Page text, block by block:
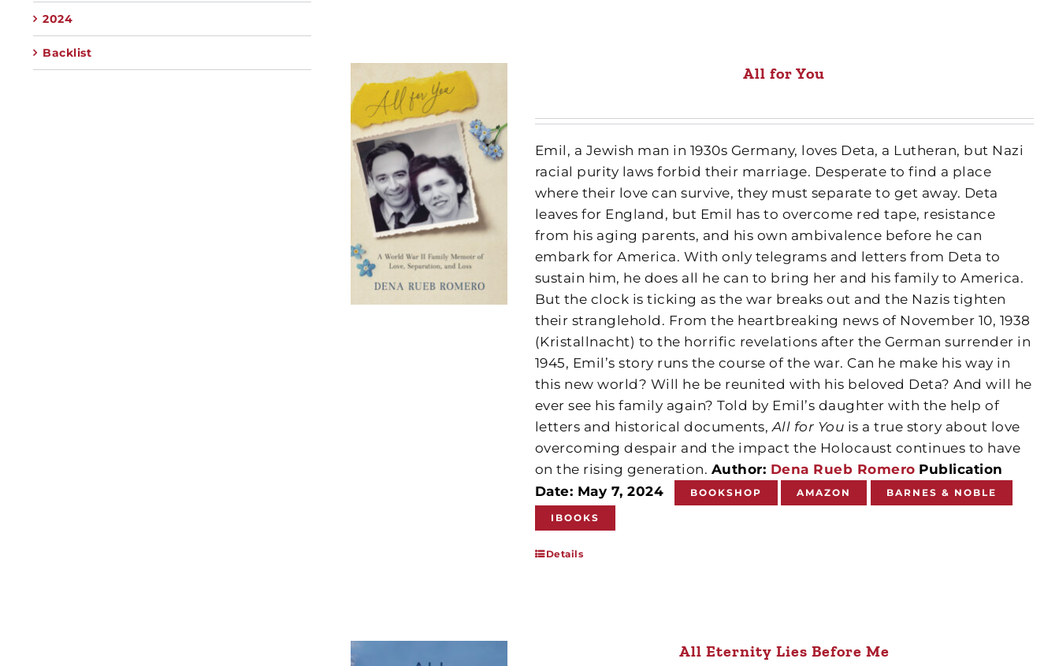
All for You
Emil, a Jewish man in 1930s Germany, loves Deta, a Lutheran, but Nazi
racial purity laws forbid their marriage. Desperate to find a place
where their love can survive, they must separate to get away. Deta
leaves for England, but Emil has to overcome red tape, resistance
from his aging parents, and his own ambivalence before he can
embark for America. With only telegrams and letters from Deta to
sustain him, he does all he can to bring her and his family to America.
But the clock is ticking as the war breaks out and the Nazis tighten
their stranglehold. From the heartbreaking news of November 10, 1938
(Kristallnacht) to the horrific revelations after the German surrender in
1945, Emil’s story runs the course of the war. Can he make his way in
this new world? Will he be reunited with his beloved Deta? And will he
ever see his family again? Told by Emil’s daughter with the help of
letters and historical documents,All for You is a true story about love
overcoming despair and the impact the Holocaust continues to have
on the rising generation. Author: Dena Rueb Romero Publication
Date: May 7, 2024
BOOKSHOP AMAZON BARNES & NOBLE
IBOOKS
Details
All Eternity Lies Before Me
2024
Backlist